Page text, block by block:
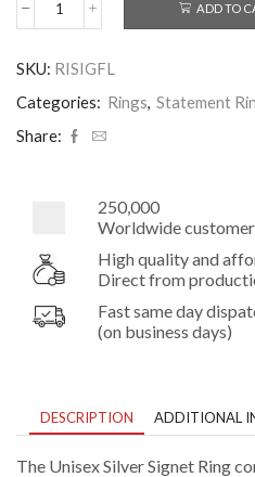
Unisex
Ring
quantity
ADD TO
SKU: RISIGFL
Categories: Rings, Statement
Share:
250,000
Worldwide
High quality and
Direct from
Fast same day
(on business days)
DESCRIPTION ADDITIONAL
The Unisex Silver Signet Ring